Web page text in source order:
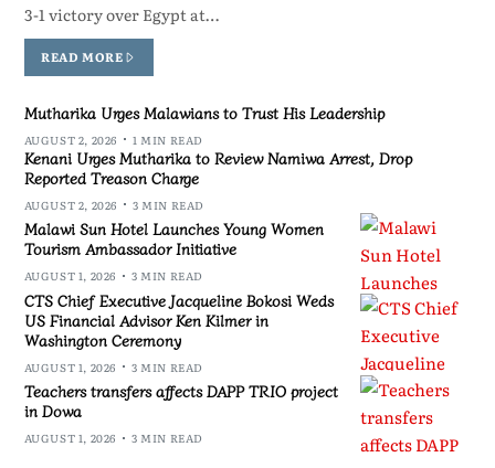
3-1 victory over Egypt at…
READ MORE
Mutharika Urges Malawians to Trust His Leadership
AUGUST 2, 2026 1 MIN READ
Kenani Urges Mutharika to Review Namiwa Arrest, Drop
Reported Treason Charge
AUGUST 2, 2026 3 MIN READ
Malawi Sun Hotel Launches Young Women
Tourism Ambassador Initiative
AUGUST 1, 2026 3 MIN READ
CTS Chief Executive Jacqueline Bokosi Weds
US Financial Advisor Ken Kilmer in
Washington Ceremony
AUGUST 1, 2026 3 MIN READ
Teachers transfers affects DAPP TRIO project
in Dowa
AUGUST 1, 2026 3 MIN READ